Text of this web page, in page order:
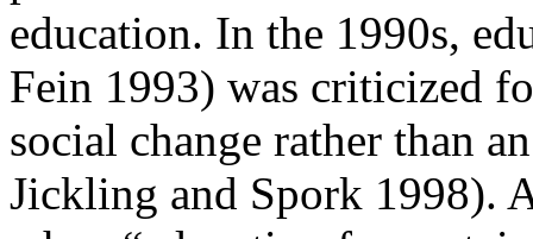
education. In the 1990s,
Fein 1993) was criticized
social change rather than
Jickling and Spork 1998).